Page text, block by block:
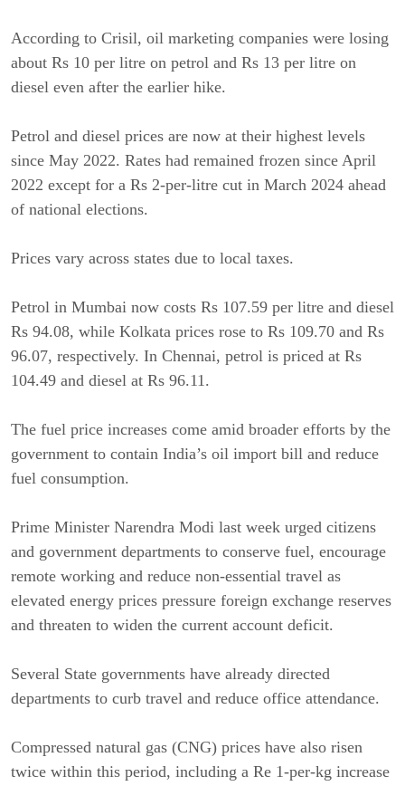
According to Crisil, oil marketing companies were losing
about Rs 10 per litre on petrol and Rs 13 per litre on
diesel even after the earlier hike.
Petrol and diesel prices are now at their highest levels
since May 2022. Rates had remained frozen since April
2022 except for a Rs 2-per-litre cut in March 2024 ahead
of national elections.
Prices vary across states due to local taxes.
Petrol in Mumbai now costs Rs 107.59 per litre and diesel
Rs 94.08, while Kolkata prices rose to Rs 109.70 and Rs
96.07, respectively. In Chennai, petrol is priced at Rs
104.49 and diesel at Rs 96.11.
The fuel price increases come amid broader efforts by the
government to contain India’s oil import bill and reduce
fuel consumption.
Prime Minister Narendra Modi last week urged citizens
and government departments to conserve fuel, encourage
remote working and reduce non-essential travel as
elevated energy prices pressure foreign exchange reserves
and threaten to widen the current account deficit.
Several State governments have already directed
departments to curb travel and reduce office attendance.
Compressed natural gas (CNG) prices have also risen
twice within this period, including a Re 1-per-kg increase